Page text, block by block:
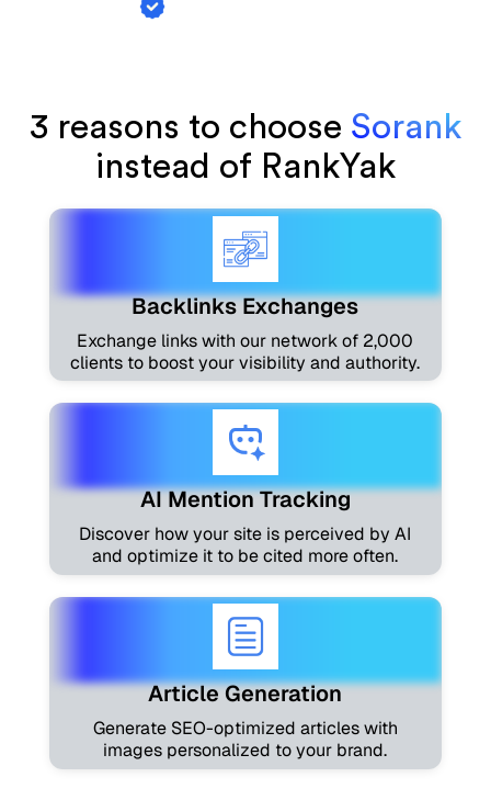
3 reasons to choose Sorank
instead of RankYak
Backlinks Exchanges
Exchange links with our network of 2,000
clients to boost your visibility and authority.
AI Mention Tracking
Discover how your site is perceived by AI
and optimize it to be cited more often.
Article Generation
Generate SEO-optimized articles with
images personalized to your brand.